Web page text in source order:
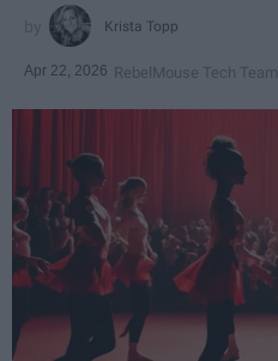
Krista Topp
Apr 22, 2026 RebelMouse Tech Team